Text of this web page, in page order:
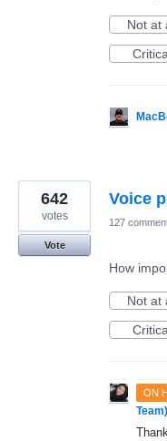
Not at
Voice
642
votes
Vote
127
How
Not at
ON
Team)